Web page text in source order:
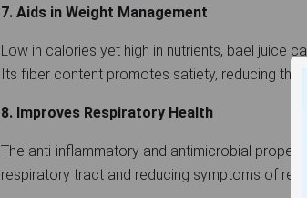
7. Aids in Weight Management
Low in calories yet high in nutrients, bael juice
Its fiber content promotes satiety, reducing the
8. Improves Respiratory Health
The anti-inflammatory and antimicrobial
respiratory tract and reducing symptoms of